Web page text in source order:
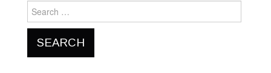
for: